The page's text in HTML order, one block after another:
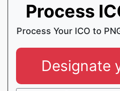
Process
Process Your ICO to
Designate